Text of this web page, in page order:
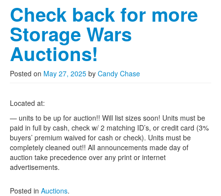
Check back for more
Storage Wars
Auctions!
Posted on May 27, 2025 by Candy Chase
Located at:
— units to be up for auction!! Will list sizes soon! Units must be
paid in full by cash, check w/ 2 matching ID’s, or credit card (3%
buyers’ premium waived for cash or check). Units must be
completely cleaned out!! All announcements made day of
auction take precedence over any print or internet
advertisements.
Posted in Auctions.